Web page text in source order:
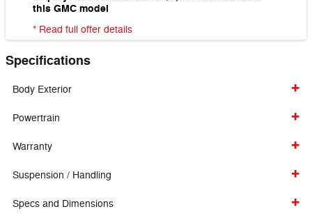
this GMC model
* Read full offer details
Specifications
Body Exterior
Powertrain
Warranty
Suspension / Handling
Specs and Dimensions